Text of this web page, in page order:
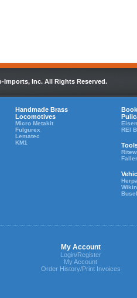
Imports, Inc. All Rights Reserved.
Handmade Brass
Locomotives
Micro Metakit
Fulgurex
Lematec
KM1
REI
Faller
Herpa
My Account
Login/Register
My Account
Order History/Print Invoices